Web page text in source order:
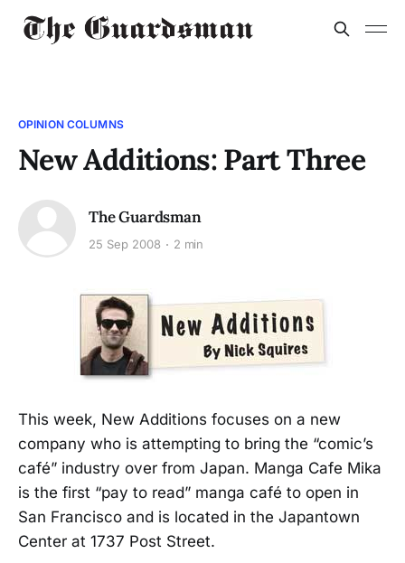
OPINION COLUMNS
New Additions: Part Three
The Guardsman
25 Sep 2008 2 min
This week, New Additions focuses on a new
company who is attempting to bring the “comic’s
café” industry over from Japan. Manga Cafe Mika
is the first “pay to read” manga café to open in
San Francisco and is located in the Japantown
Center at 1737 Post Street.